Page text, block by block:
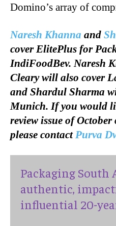
Domino’s array of
Naresh Khanna and
cover ElitePlus for
IndiFoodBev. Naresh
Cleary will also cover
and Shardul Sharma
Munich. If you would
review issue of October
please contactPurva
Packaging South
authentic,
influential 20-